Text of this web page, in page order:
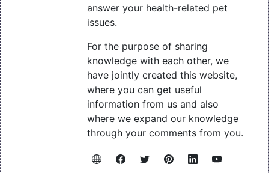
answer your health-related pet
issues.
For the purpose of sharing
knowledge with each other, we
have jointly created this website,
where you can get useful
information from us and also
where we expand our knowledge
through your comments from you.